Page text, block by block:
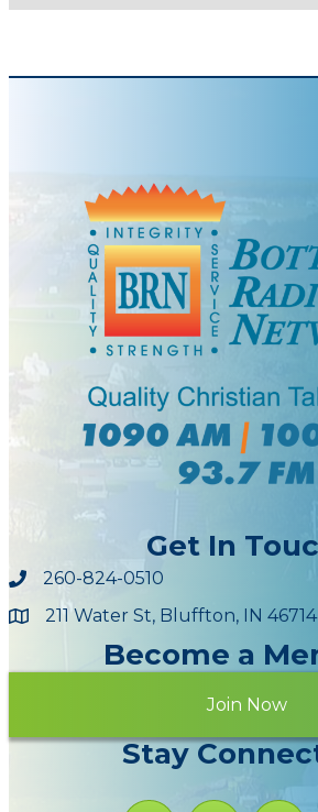
Get In
260-824-0510
Maps211 Water St, Bluffton, IN 46714
Become a
Join Now
Stay